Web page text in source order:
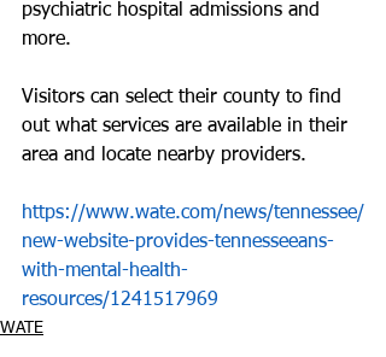
psychiatric hospital admissions and
more.
Visitors can select their county to find
out what services are available in their
area and locate nearby providers.
https://www.wate.com/news/tennessee/
new-website-provides-tennesseeans-
with-mental-health-
resources/1241517969
WATE